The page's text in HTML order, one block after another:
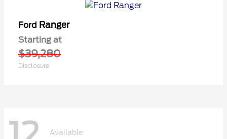
Ford Ranger
Starting at
$39,280
Disclosure
Available